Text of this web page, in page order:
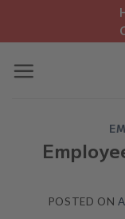
POSTED ON